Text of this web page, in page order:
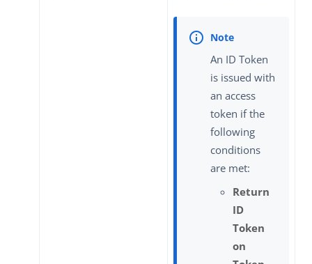
An ID Token
is issued with
an access
token if the
following
conditions
are met:
Return
ID
Token
on